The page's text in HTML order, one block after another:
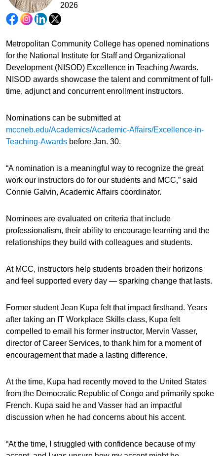
2026
Metropolitan Community College has opened nominations
for the National Institute for Staff and Organizational
Development (NISOD) Excellence in Teaching Awards.
NISOD awards showcase the talent and commitment of full-
time, adjunct and concurrent enrollment instructors.
Nominations can be submitted at
mccneb.edu/Academics/Academic-Affairs/Excellence-in-
Teaching-Awards before Jan. 30.
“A nomination is a meaningful way to recognize the great
work our instructors do for our students and MCC,” said
Connie Galvin, Academic Affairs coordinator.
Nominees are evaluated on criteria that include
professionalism, their ability to encourage learning and the
relationships they build with colleagues and students.
At MCC, instructors help students broaden their horizons
and feel supported every day — sparking change that lasts.
Former student Jean Kupa felt that impact firsthand. Years
after taking an IT Workplace Skills class, Kupa felt
compelled to email his former instructor, Mervin Vasser,
director of Career Services, to thank him for a moment of
encouragement that made a lasting difference.
At the time, Kupa had recently moved to the United States
from the Democratic Republic of Congo and primarily spoke
French. Kupa said he and Vasser had an impactful
discussion when he had concerns about his accent.
“At the time, I struggled with confidence because of my